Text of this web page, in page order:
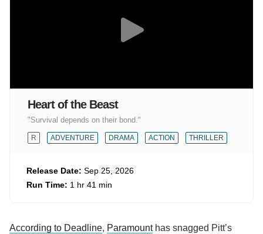
Heart of the Beast
"Survival depends on their bond."
R ADVENTURE DRAMA ACTION THRILLER
Release Date: Sep 25, 2026
Run Time: 1 hr 41 min
According to Deadline, Paramounthas snagged Pitt’s